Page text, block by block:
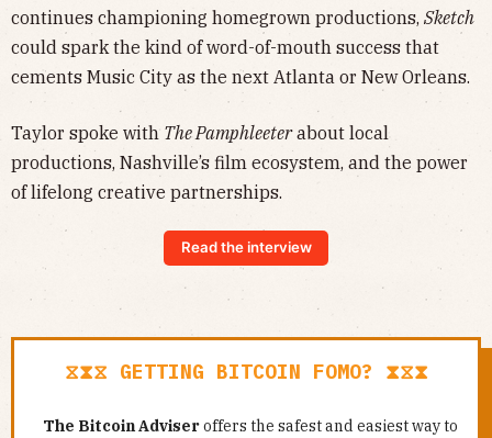
continues championing homegrown productions, Sketch
could spark the kind of word-of-mouth success that
cements Music City as the next Atlanta or New Orleans.
Taylor spoke with The Pamphleeterabout local
productions, Nashville’s film ecosystem, and the power
of lifelong creative partnerships.
Read the interview
⧖⧗⧖ GETTING BITCOIN FOMO? ⧗⧖⧗
The Bitcoin Adviseroffers the safest and easiest way to